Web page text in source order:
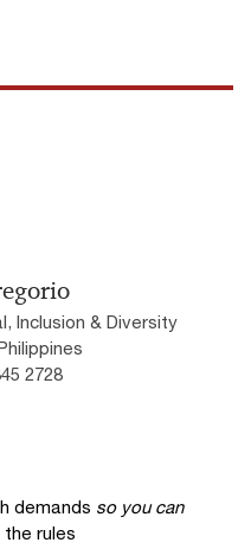
Inclusion & Diversity
2728
demands so you can
rules